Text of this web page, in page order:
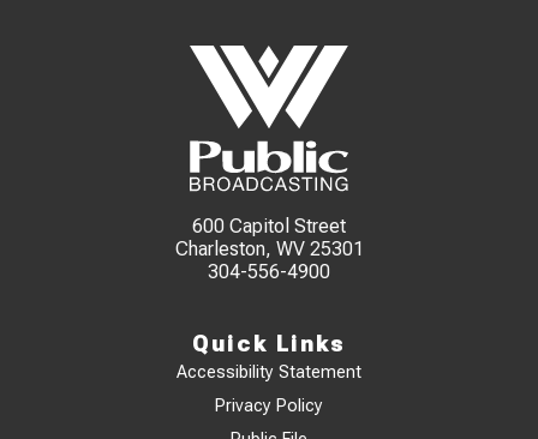
600 Capitol Street
Charleston, WV 25301
304-556-4900
Quick Links
Accessibility Statement
Privacy Policy